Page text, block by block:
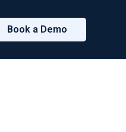
Book a Demo